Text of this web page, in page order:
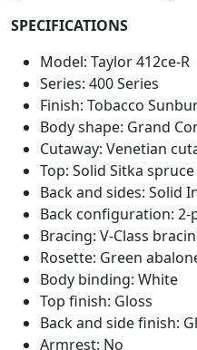
SPECIFICATIONS
Model: Taylor 412ce-R
Series: 400 Series
Finish: Tobacco
Body shape: Grand
Cutaway: Venetian
Top: Solid Sitka spruce
Back and sides: Solid
Back configuration: 2-
Bracing: V-Class
Rosette: Green
Body binding: White
Top finish: Gloss
Back and side finish:
Armrest: No